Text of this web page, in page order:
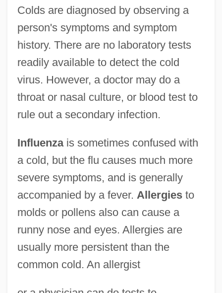
Colds are diagnosed by observing a
person's symptoms and symptom
history. There are no laboratory tests
readily available to detect the cold
virus. However, a doctor may do a
throat or nasal culture, or blood test to
rule out a secondary infection.
Influenzais sometimes confused with
a cold, but the flu causes much more
severe symptoms, and is generally
accompanied by a fever. Allergiesto
molds or pollens also can cause a
runny nose and eyes. Allergies are
usually more persistent than the
common cold. An allergist